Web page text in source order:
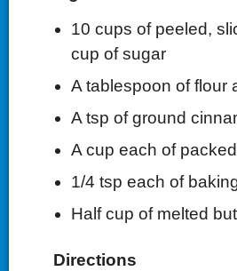
10 cups of peeled,
cup of sugar
A tablespoon of flour
A tsp of ground
A cup each of
1/4 tsp each of
Half cup of melted
Directions